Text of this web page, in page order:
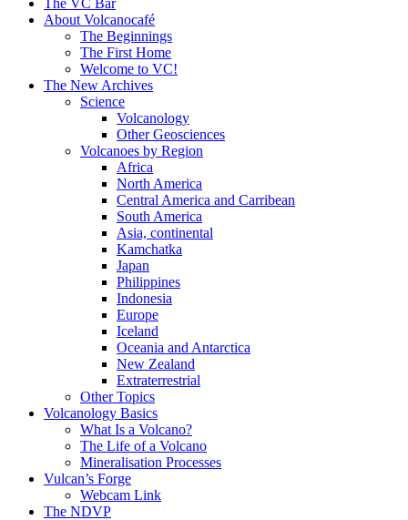
About Volcanocafé
The Beginnings
The First Home
Welcome to VC!
The New Archives
Science
Volcanology
Other Geosciences
Volcanoes by Region
Africa
North America
Central America and Carribean
South America
Asia, continental
Kamchatka
Japan
Philippines
Indonesia
Europe
Iceland
Oceania and Antarctica
New Zealand
Extraterrestrial
Other Topics
Volcanology Basics
What Is a Volcano?
The Life of a Volcano
Mineralisation Processes
Vulcan’s Forge
Webcam Link
The NDVP